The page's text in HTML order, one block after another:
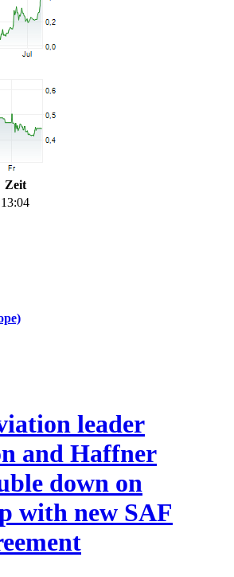
Zeit
13:04
leader
and Haffner
down on
with new SAF